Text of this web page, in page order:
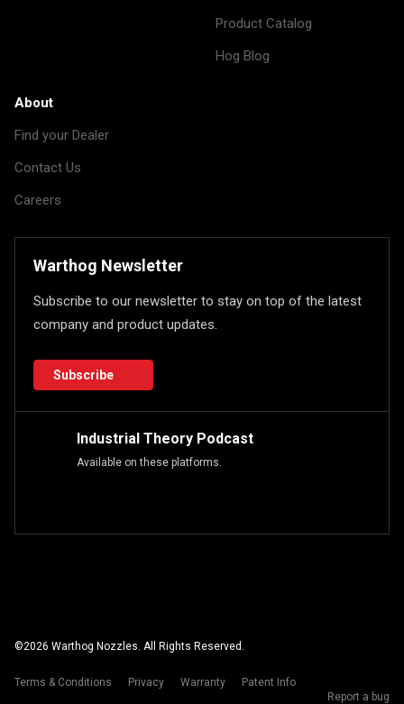
Product Catalog
Hog Blog
About
Find your Dealer
Contact Us
Careers
Warthog Newsletter
Subscribe to our newsletter to stay on top of the latest
company and product updates.
Subscribe
Industrial Theory Podcast
Available on these platforms.
©2026 Warthog Nozzles. All Rights Reserved.
Terms & Conditions Privacy Warranty
Patent Info
Report a bug